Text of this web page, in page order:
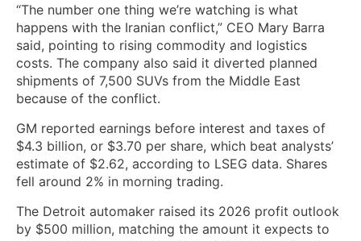
“The number one thing we’re watching is what
happens with the Iranian conflict,” CEO Mary Barra
said, pointing to rising commodity and logistics
costs. The company also said it diverted planned
shipments of 7,500 SUVs from the Middle East
because of the conflict.
GM reported earnings before interest and taxes of
$4.3 billion, or $3.70 per share, which beat analysts’
estimate of $2.62, according to LSEG data. Shares
fell around 2% ‌in morning trading.
The Detroit automaker raised its 2026 profit ⁠outlook
by $500 million, matching the amount it expects to